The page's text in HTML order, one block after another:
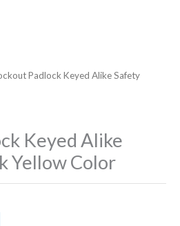
Padlock Keyed Alike Safety
Keyed Alike
Yellow Color